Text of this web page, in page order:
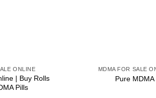
ONLINE
| Buy Rolls
Pills
MDMA FOR SALE
Pure MDMA